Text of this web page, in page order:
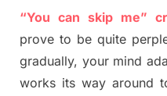
“You can skip me”
prove to be quite
gradually, your mind
works its way around